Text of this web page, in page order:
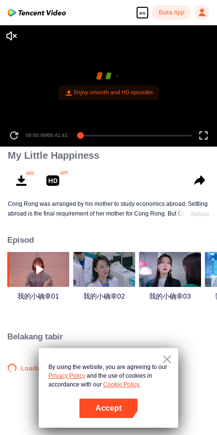
en Buka App
Enjoy smooth and HD episodes
00:00:00/00:41:41
My Little Happiness
Cong Rong was arranged by his mother to study economics abroad. Settling
abroad is the final requirement of her mother for Cong Rong. But Cong
Unexpectedly, the first difficulty she encountered during the internship was
Wen Shaoqing! In order to be able to pass the internship smoothly, Cong
Rong and Wen Shaoqing "fighted for wit." The red rope of fate tied the two
tighter and tighter. Wen Shaoqing is not only Cong Rong's landlord, but also
a neighbor to the door. When all the truth came to light, Cong Rong realized
that he had fallen in love with Wen Shaoqing.
Semua
Episod
我的小确幸01 我的小确幸02 我的小确幸03
Belakang tabir
Loading…By using the website, you are agreeing to our
Privacy Policy and the use of cookies in
accordance with our Cookie Policy.
Accept